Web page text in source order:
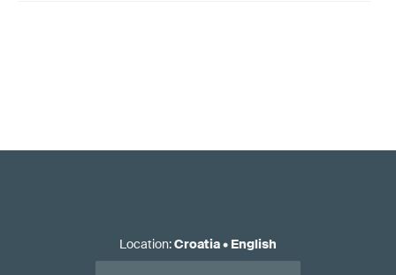
Location:Croatia• English